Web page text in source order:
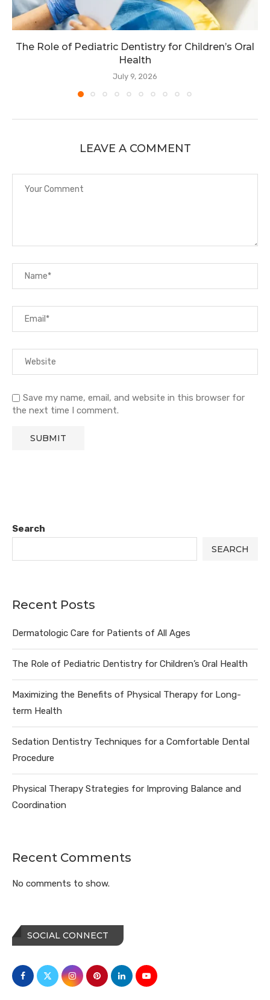
The Role of Pediatric Dentistry for Children’s Oral
Health
July 9, 2026
LEAVE A COMMENT
Save my name, email, and website in this browser for
the next time I comment.
Search
SEARCH
Recent Posts
Dermatologic Care for Patients of All Ages
The Role of Pediatric Dentistry for Children’s Oral Health
Maximizing the Benefits of Physical Therapy for Long-
term Health
Sedation Dentistry Techniques for a Comfortable Dental
Procedure
Physical Therapy Strategies for Improving Balance and
Coordination
Recent Comments
No comments to show.
SOCIAL CONNECT